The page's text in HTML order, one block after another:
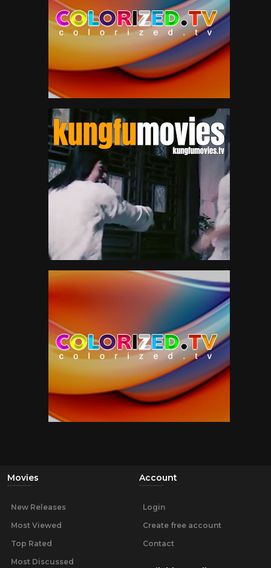
Movies
New Releases
Most Viewed
Top Rated
Most Discussed
Account
Login
Create free account
Contact